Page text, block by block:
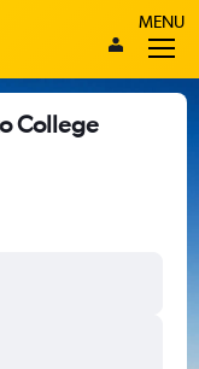
MENU
College